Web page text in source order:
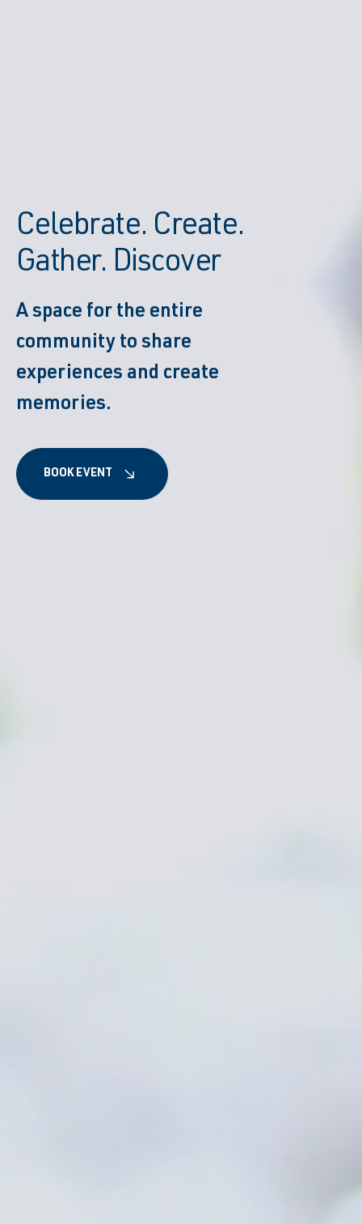
Celebrate. Create.
Gather. Discover
A space for the entire
community to share
experiences and create
memories.
BOOK EVENT